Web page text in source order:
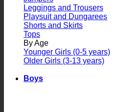
Leggings and Trousers
Playsuit and Dungarees
Shorts and Skirts
Tops
By Age
Younger Girls (0-5 years)
Older Girls (3-13 years)
Boys